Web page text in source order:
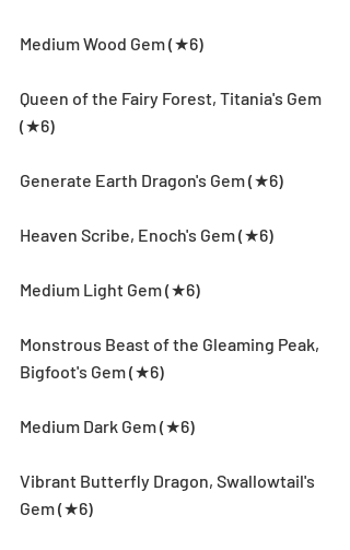
Medium Wood Gem (★6)
Queen of the Fairy Forest, Titania's Gem
(★6)
Generate Earth Dragon's Gem (★6)
Heaven Scribe, Enoch's Gem (★6)
Medium Light Gem (★6)
Monstrous Beast of the Gleaming Peak,
Bigfoot's Gem (★6)
Medium Dark Gem (★6)
Vibrant Butterfly Dragon, Swallowtail's
Gem (★6)